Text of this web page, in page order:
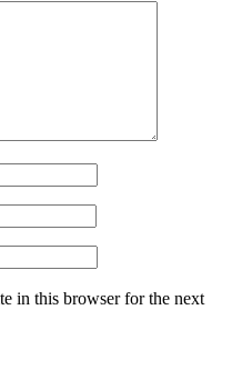
in this browser for the next